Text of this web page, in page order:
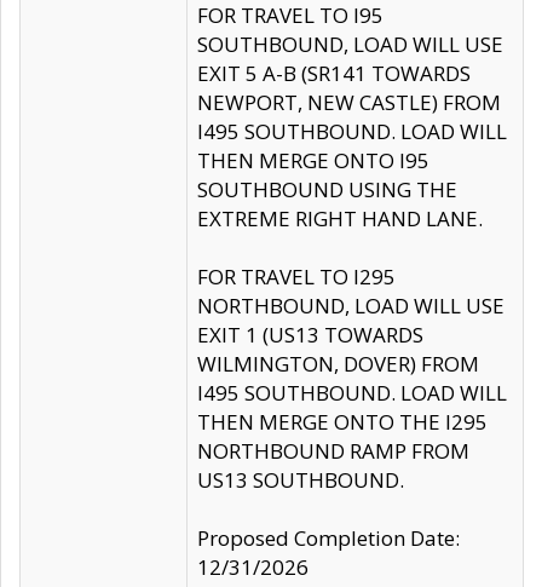
FOR TRAVEL TO I95
SOUTHBOUND, LOAD WILL USE
EXIT 5 A-B (SR141 TOWARDS
NEWPORT, NEW CASTLE) FROM
I495 SOUTHBOUND. LOAD WILL
THEN MERGE ONTO I95
SOUTHBOUND USING THE
EXTREME RIGHT HAND LANE.
FOR TRAVEL TO I295
NORTHBOUND, LOAD WILL USE
EXIT 1 (US13 TOWARDS
WILMINGTON, DOVER) FROM
I495 SOUTHBOUND. LOAD WILL
THEN MERGE ONTO THE I295
NORTHBOUND RAMP FROM
US13 SOUTHBOUND.
Proposed Completion Date:
12/31/2026